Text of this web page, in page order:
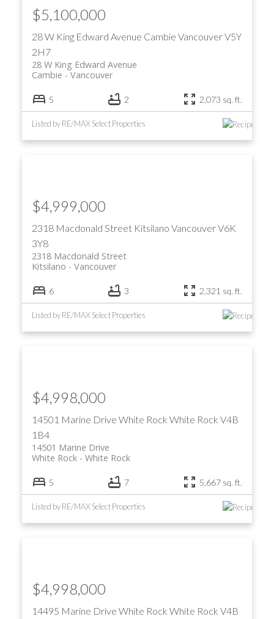
28 W King Edward Avenue Cambie VancouverV5Y
2H7
28 W King Edward Avenue
Vancouver
Cambie
$5,100,000
5 2 2,073 sq. ft.
Listed by RE/MAX Select Properties
2318 Macdonald Street Kitsilano VancouverV6K
3Y8
2318 Macdonald Street
Vancouver
Kitsilano
$4,999,000
6 3 2,321 sq. ft.
Listed by RE/MAX Select Properties
14501 Marine Drive White Rock White Rock V4B
1B4
14501 Marine Drive
White Rock
White Rock
$4,998,000
5 7 5,667 sq. ft.
Listed by RE/MAX Select Properties
14495 Marine Drive White Rock White Rock V4B
$4,998,000